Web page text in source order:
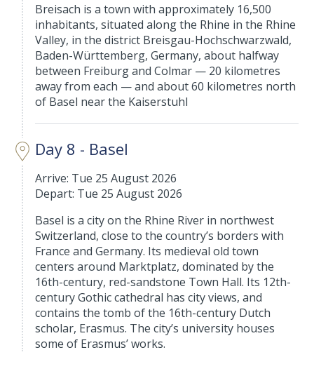
Breisach is a town with approximately 16,500
inhabitants, situated along the Rhine in the Rhine
Valley, in the district Breisgau-Hochschwarzwald,
Baden-Württemberg, Germany, about halfway
between Freiburg and Colmar — 20 kilometres
away from each — and about 60 kilometres north
of Basel near the Kaiserstuhl
Day 8 - Basel
Arrive: Tue 25 August 2026
Depart: Tue 25 August 2026
Basel is a city on the Rhine River in northwest
Switzerland, close to the country’s borders with
France and Germany. Its medieval old town
centers around Marktplatz, dominated by the
16th-century, red-sandstone Town Hall. Its 12th-
century Gothic cathedral has city views, and
contains the tomb of the 16th-century Dutch
scholar, Erasmus. The city’s university houses
some of Erasmus’ works.